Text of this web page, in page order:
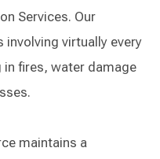
Services. Our
involving virtually every
fires, water damage
maintains a